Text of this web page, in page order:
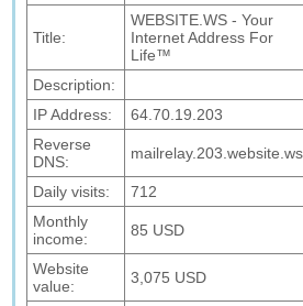
Title:
WEBSITE.WS - Your
Internet Address For
Life™
Description:
IP Address:
64.70.19.203
Reverse
DNS:
mailrelay.203.website.ws
Daily visits:
712
Monthly
income:
85 USD
Website
value:
3,075 USD